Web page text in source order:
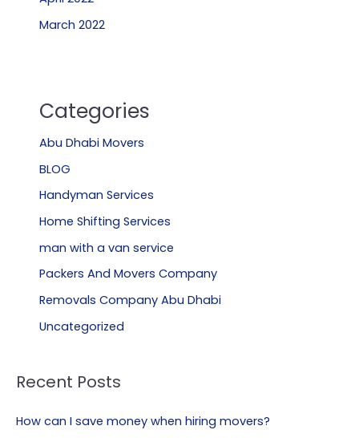
March 2022
Categories
Abu Dhabi Movers
BLOG
Handyman Services
Home Shifting Services
man with a van service
Packers And Movers Company
Removals Company Abu Dhabi
Uncategorized
Recent Posts
How can I save money when hiring movers?